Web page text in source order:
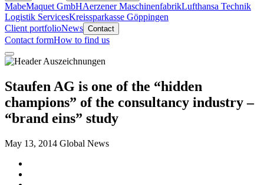
MabeMaquet GmbHAerzener MaschinenfabrikLufthansa Technik
Logistik ServicesKreissparkasse Göppingen
Client portfolioNews Contact
Contact formHow to find us
Staufen AG is one of the “hidden
champions” of the consultancy industry –
“brand eins” study
May 13, 2014 Global News